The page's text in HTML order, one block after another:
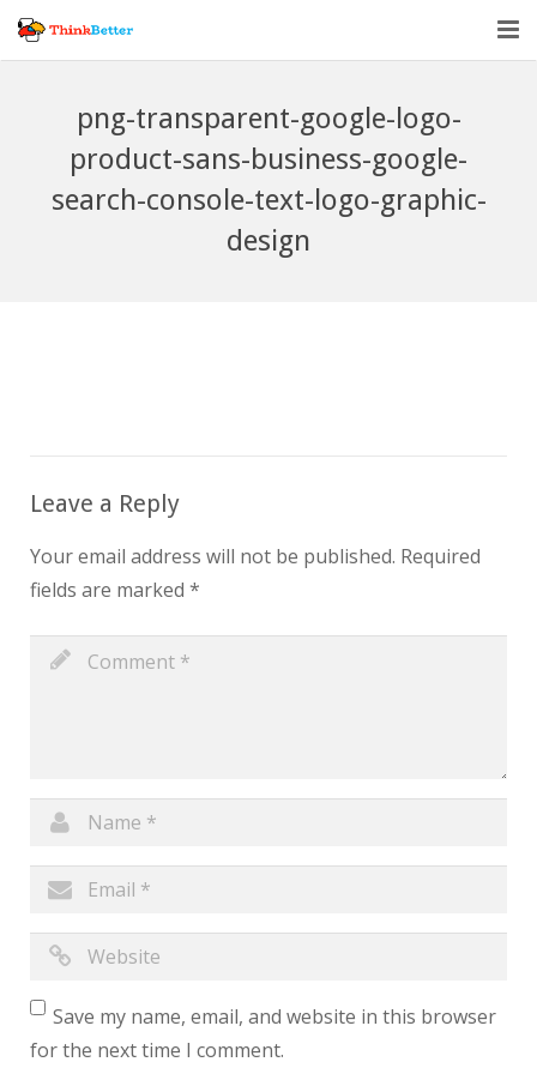
Vendor Accountability
Tools
png-transparent-google-logo-
product-sans-business-google-
search-console-text-logo-graphic-
design
Leave a Reply
Your email address will not be published. Required
fields are marked *
Save my name, email, and website in this browser
for the next time I comment.